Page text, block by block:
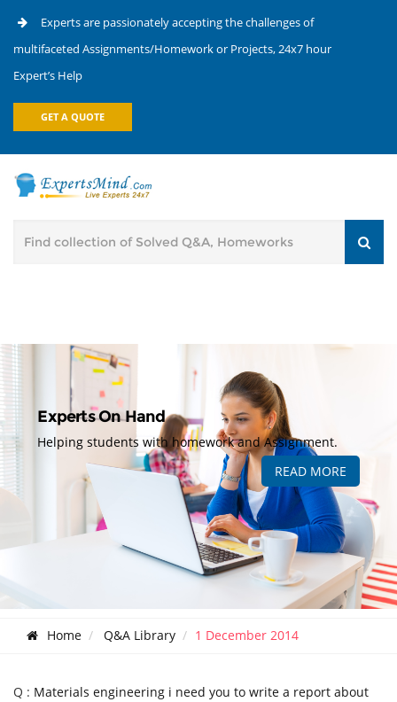
Experts are passionately accepting the challenges of
multifaceted Assignments/Homework or Projects, 24x7 hour
Expert’s Help
GET A QUOTE
Experts On Hand
Helping students with homework and Assignment.
READ MORE
Home Q&A Library 1 December 2014
Q : Materials engineering i need you to write a report about